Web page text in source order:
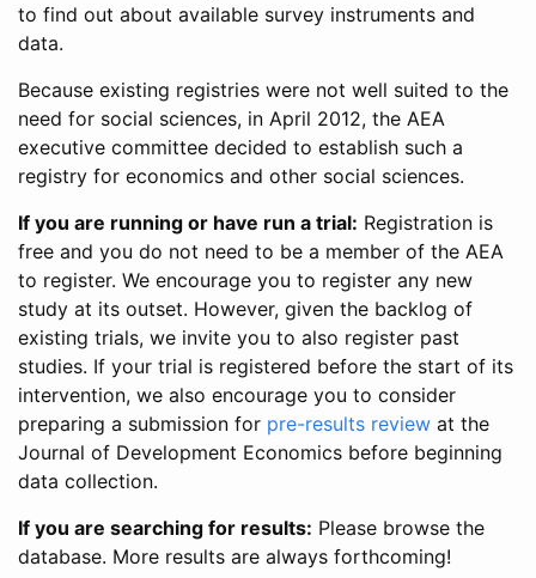
to find out about available survey instruments and
data.
Because existing registries were not well suited to the
need for social sciences, in April 2012, the AEA
executive committee decided to establish such a
registry for economics and other social sciences.
If you are running or have run a trial: Registration is
free and you do not need to be a member of the AEA
to register. We encourage you to register any new
study at its outset. However, given the backlog of
existing trials, we invite you to also register past
studies. If your trial is registered before the start of its
intervention, we also encourage you to consider
preparing a submission for pre-results review at the
Journal of Development Economics before beginning
data collection.
If you are searching for results: Please browse the
database. More results are always forthcoming!